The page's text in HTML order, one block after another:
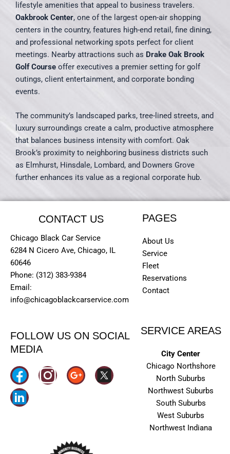
lifestyle amenities that appeal to business travelers.
Oakbrook Center, one of the largest open-air shopping
centers in the country, features high-end retail, fine dining,
and professional networking spots perfect for client
meetings. Nearby attractions such as Drake Oak Brook
Golf Course offer executives a premier setting for golf
outings, client entertainment, and corporate bonding
events.
The community’s landscaped parks, tree-lined streets, and
luxury surroundings create a calm, productive atmosphere
that balances business intensity with comfort. Oak
Brook’s proximity to neighboring business districts such
as Elmhurst, Hinsdale, Lombard, and Downers Grove
further enhances its value as a regional corporate hub.
CONTACT US
Chicago Black Car Service
6284 N Cicero Ave, Chicago, IL
60646
Phone: (312) 383-9384
Email:
info@chicagoblackcarservice.com
PAGES
About Us
Service
Fleet
Reservations
Contact
FOLLOW US ON SOCIAL
MEDIA
I
a
SERVICE AREAS
City Center
Chicago Northshore
North Suburbs
Northwest Suburbs
South Suburbs
West Suburbs
Northwest Indiana